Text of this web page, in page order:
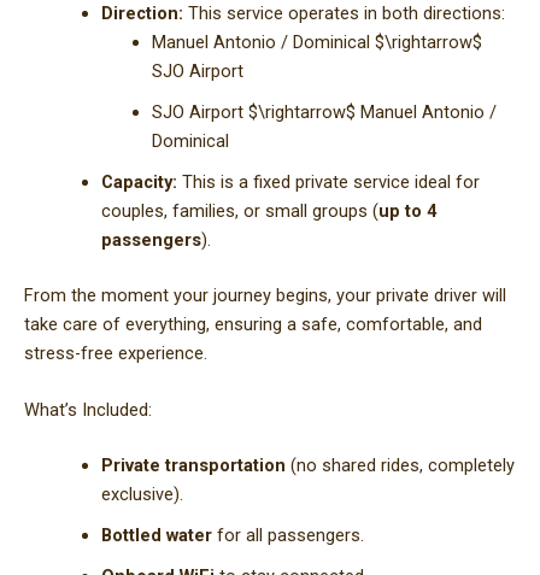
Direction: This service operates in both directions:
Manuel Antonio / Dominical $\rightarrow$
SJO Airport
SJO Airport $\rightarrow$ Manuel Antonio /
Dominical
Capacity: This is a fixed private service ideal for
couples, families, or small groups (up to 4
passengers).
From the moment your journey begins, your private driver will
take care of everything, ensuring a safe, comfortable, and
stress-free experience.
What’s Included:
Private transportation (no shared rides, completely
exclusive).
Bottled waterfor all passengers.